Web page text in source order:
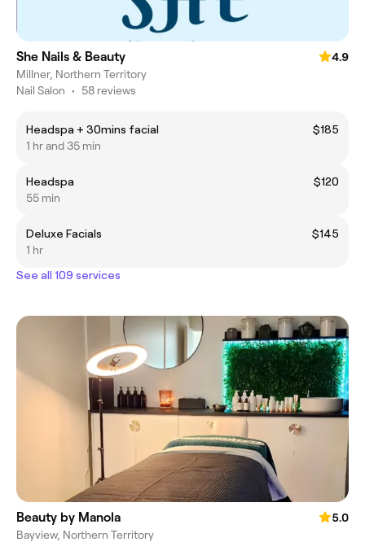
She Nails & Beauty
4.9
Millner, Northern Territory
Nail Salon • 58 reviews
Headspa + 30mins facial
$185
1 hr and 35 min
Headspa
$120
55 min
Deluxe Facials
$145
1 hr
See all 109 services
Beauty by Manola
5.0
Bayview, Northern Territory